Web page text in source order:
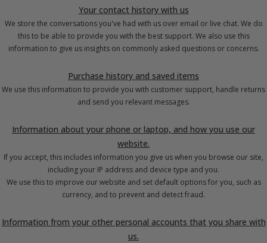
Your contact history with us
We store the conversations you've had with us over email or live chat. We do
this to be able to provide you with the best support. We also use this
information to give us insights on commonly asked questions or concerns.
Purchase history and saved items
We use this information to provide you with customer support, handle returns
and send you relevant messages.
Information about your phone or laptop, and how you use our
website.
If you accept, this includes information you give us when you browse our site,
including your IP address and device type and you.
We use this to improve our website and set default options for you, such as
currency, and to prevent and detect fraud.
Information from your other personal accounts that you share with
us.